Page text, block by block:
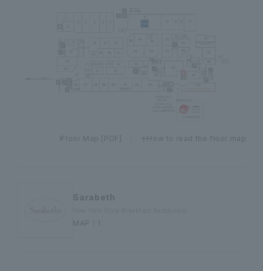
Floor Map [PDF] How to read the floor map
Sarabeth
MAP｜1